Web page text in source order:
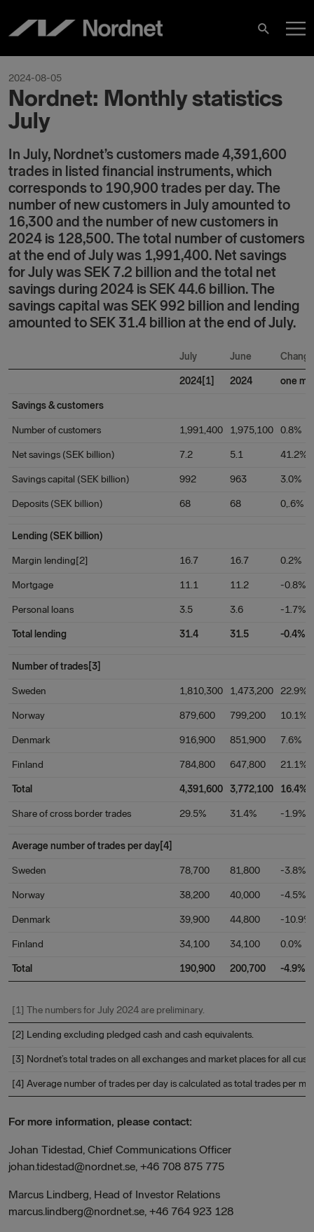
content
Search
2024-08-05
Nordnet: Monthly statistics
July
In July, Nordnet’s customers made 4,391,600
trades in listed financial instruments, which
corresponds to 190,900 trades per day. The
number of new customers in July amounted to
16,300 and the number of new customers in
2024 is 128,500. The total number of customers
at the end of July was 1,991,400. Net savings
for July was SEK 7.2 billion and the total net
savings during 2024 is SEK 44.6 billion. The
savings capital was SEK 992 billion and lending
amounted to SEK 31.4 billion at the end of July.
July June
2024[1] 2024 one
Savings & customers
Number of customers 1,991,400 1,975,100 0.8%
Net savings (SEK billion) 7.2 5.1 41.2%
Savings capital (SEK billion) 992 963 3.0%
Deposits (SEK billion) 68 68 0,.6%
Lending (SEK billion)
Margin lending[2] 16.7 16.7 0.2%
Mortgage 11.1 11.2 -0.8%
Personal loans 3.5 3.6 -1.7%
Total lending 31.4 31.5 -0.4%
Number of trades[3]
Sweden 1,810,300 1,473,200 22.9%
Norway 879,600 799,200 10.1%
Denmark 916,900 851,900 7.6%
Finland 784,800 647,800 21.1%
Total 4,391,600 3,772,100 16.4%
Share of cross border trades 29.5% 31.4% -1.9%
Average number of trades per day[4]
Sweden 78,700 81,800 -3.8%
Norway 38,200 40,000 -4.5%
Denmark 39,900 44,800 -10.9%
Finland 34,100 34,100 0.0%
Total 190,900 200,700 -4.9%
[1] The numbers for July 2024 are preliminary.
[2] Lending excluding pledged cash and cash equivalents.
[3] Nordnet’s total trades on all exchanges and market places for all
[4] Average number of trades per day is calculated as total trades per
For more information, please contact:
Johan Tidestad, Chief Communications Officer
johan.tidestad@nordnet.se, +46 708 875 775
Marcus Lindberg, Head of Investor Relations
marcus.lindberg@nordnet.se, +46 764 923 128